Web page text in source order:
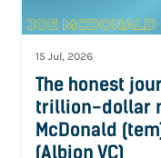
15 Jul, 2026
The honest
trillion-dollar
McDonald
(Albion VC)